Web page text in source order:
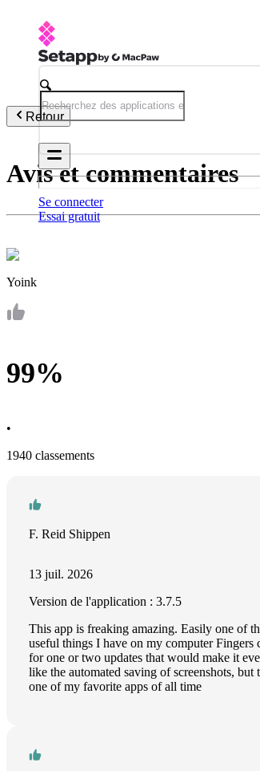
Se connecter
Essai gratuit
Retour
Avis et commentaires
Yoink
99%
•
1940 classements
F. Reid Shippen
13 juil. 2026
Version de l'application : 3.7.5
This app is freaking amazing. Easily one of
useful things I have on my computer Fingers
for one or two updates that would make it
like the automated saving of screenshots, but
one of my favorite apps of all time